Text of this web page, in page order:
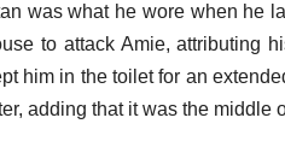
was what he wore when he
to attack Amie, attributing
him in the toilet for an
adding that it was the middle